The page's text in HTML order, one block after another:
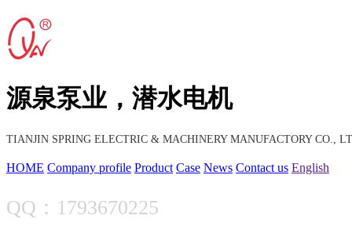
源泉泵业，潜水电机
TIANJIN SPRING ELECTRIC & MACHINERY MANUFACTORY CO.,
HOME Company profile Product Case News Contact us English
QQ：1793670225